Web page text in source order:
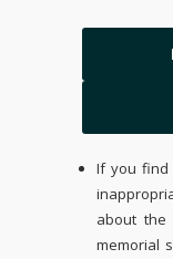
If you find
about
memorial